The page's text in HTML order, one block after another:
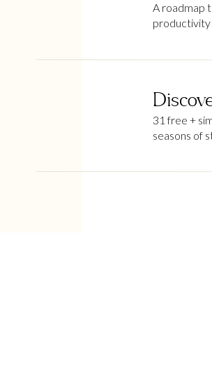
A roadmap
productivity
31 free +
seasons of